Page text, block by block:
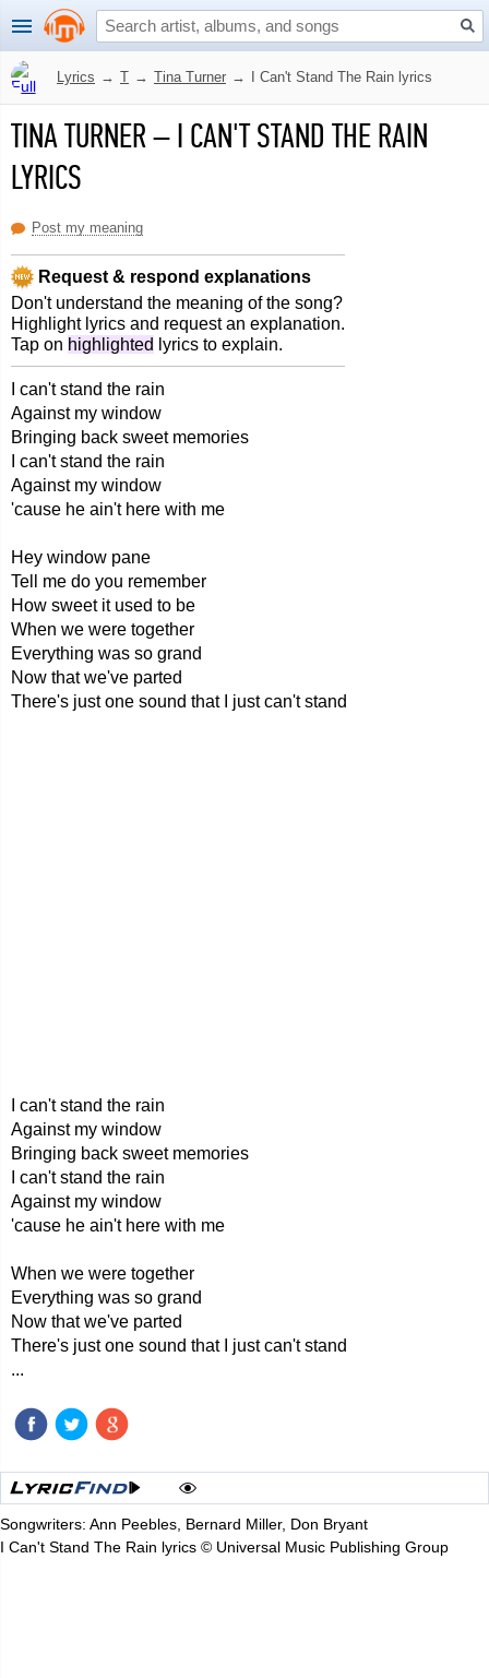
Lyrics → T → Tina Turner → I Can't Stand The Rain lyrics
TINA TURNER–I CAN'T STAND THE RAIN
LYRICS
Post my meaning
Request & respond explanations
Don't understand the meaning of the song?
Highlight lyrics and request an explanation.
Tap on highlighted lyrics to explain.
I can't stand the rain
Against my window
Bringing back sweet memories
I can't stand the rain
Against my window
'cause he ain't here with me
Hey window pane
Tell me do you remember
How sweet it used to be
When we were together
Everything was so grand
Now that we've parted
There's just one sound that I just can't stand
I can't stand the rain
Against my window
Bringing back sweet memories
I can't stand the rain
Against my window
'cause he ain't here with me
When we were together
Everything was so grand
Now that we've parted
There's just one sound that I just can't stand
...
Songwriters: Ann Peebles, Bernard Miller, Don Bryant
I Can't Stand The Rain lyrics © Universal Music Publishing Group